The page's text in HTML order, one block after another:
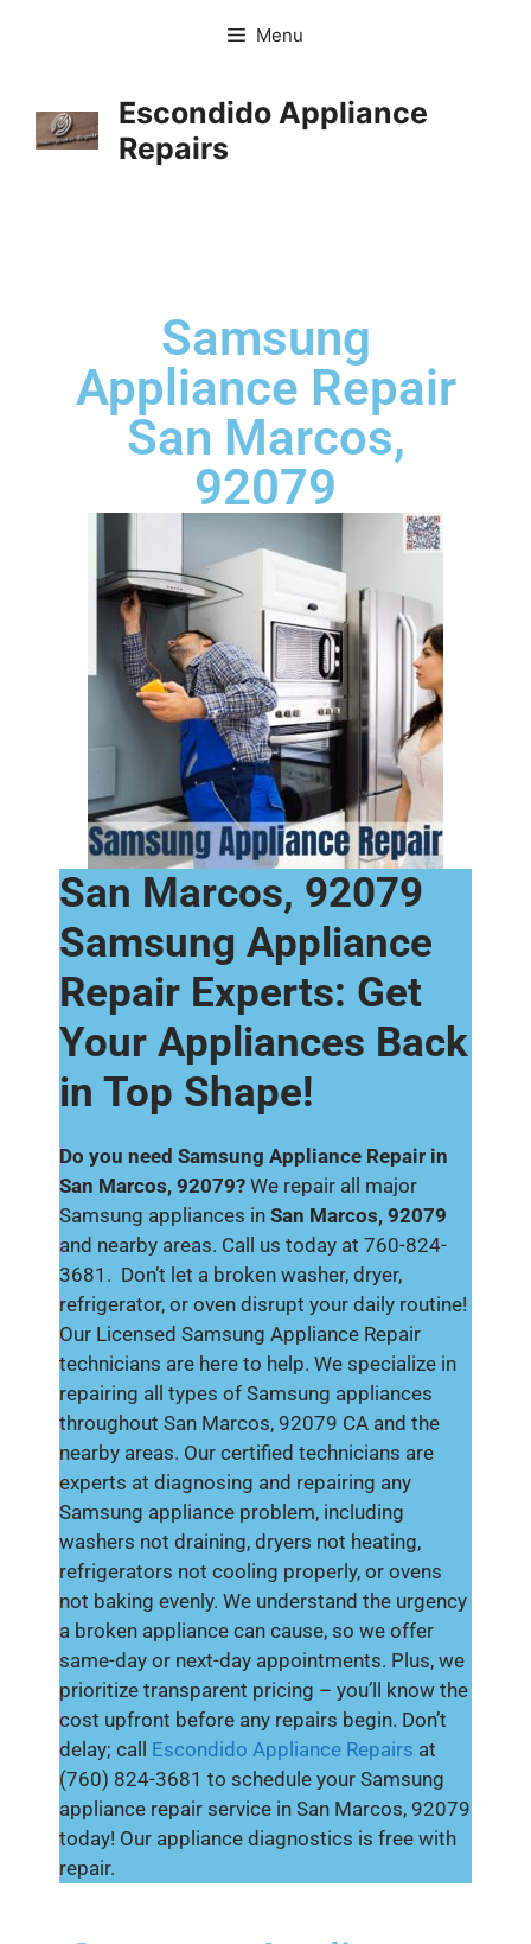
Menu
Escondido Appliance
Repairs
Samsung
Appliance Repair
San Marcos,
92079
San Marcos, 92079
Samsung Appliance
Repair Experts: Get
Your Appliances Back
in Top Shape!
Do you need Samsung Appliance Repair in
San Marcos, 92079? We repair all major
Samsung appliances in San Marcos, 92079
and nearby areas. Call us today at 760-824-
3681. Don’t let a broken washer, dryer,
refrigerator, or oven disrupt your daily routine!
Our Licensed Samsung Appliance Repair
technicians are here to help. We specialize in
repairing all types of Samsung appliances
throughout San Marcos, 92079 CA and the
nearby areas. Our certified technicians are
experts at diagnosing and repairing any
Samsung appliance problem, including
washers not draining, dryers not heating,
refrigerators not cooling properly, or ovens
not baking evenly. We understand the urgency
a broken appliance can cause, so we offer
same-day or next-day appointments. Plus, we
prioritize transparent pricing – you’ll know the
cost upfront before any repairs begin. Don’t
delay; call Escondido Appliance Repairs at
(760) 824-3681 to schedule your Samsung
appliance repair service in San Marcos, 92079
today! Our appliance diagnostics is free with
repair.